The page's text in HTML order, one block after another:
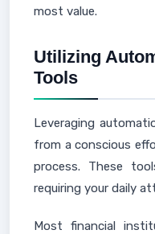
most value.
Utilizing
Tools
Leveraging
from a conscious
process. These
requiring your daily
Most financial